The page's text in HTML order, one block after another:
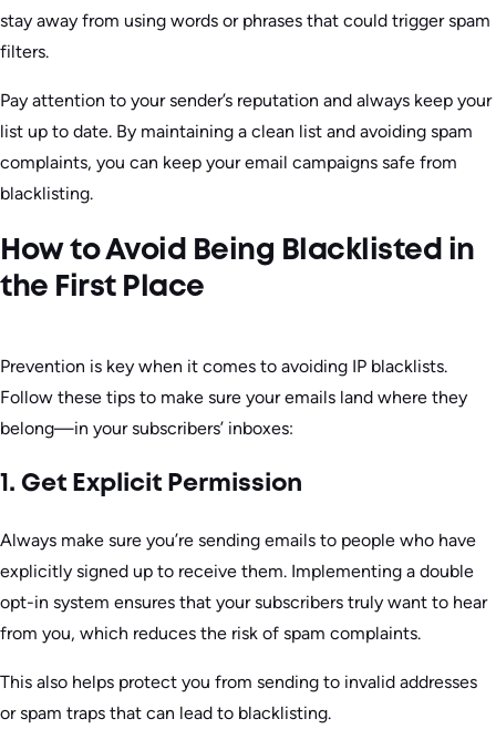
stay away from using words or phrases that could trigger spam
filters.
Pay attention to your sender’s reputation and always keep your
list up to date. By maintaining a clean list and avoiding spam
complaints, you can keep your email campaigns safe from
blacklisting.
How to Avoid Being Blacklisted in
the First Place
Prevention is key when it comes to avoiding IP blacklists.
Follow these tips to make sure your emails land where they
belong—in your subscribers’ inboxes:
1. Get Explicit Permission
Always make sure you’re sending emails to people who have
explicitly signed up to receive them. Implementing a double
opt-in system ensures that your subscribers truly want to hear
from you, which reduces the risk of spam complaints.
This also helps protect you from sending to invalid addresses
or spam traps that can lead to blacklisting.